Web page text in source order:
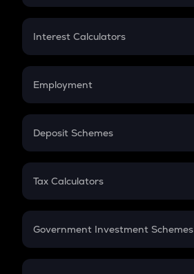
EMI
Credit Card EMI
Interest Calculators
Compound Interest
Employment
In-Hand Salary
PPF
Gratuity
Retirement
Deposit Schemes
FD
Tax Calculators
GST
Government Investment Schemes
Sukanya Samriddhu Yojana